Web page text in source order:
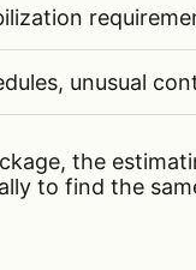
unusual
the
to find the